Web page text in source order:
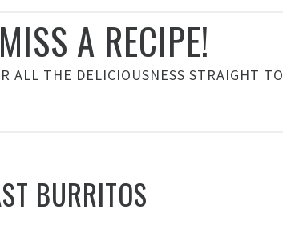
A RECIPE!
ALL THE DELICIOUSNESS STRAIGHT TO
BURRITOS